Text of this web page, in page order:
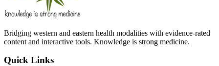
Bridging western and eastern health modalities with evidence-rated
content and interactive tools. Knowledge is strong medicine.
Quick Links